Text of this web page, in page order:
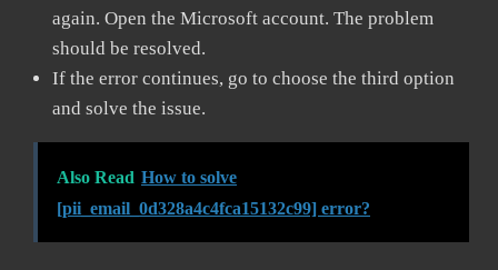
again. Open the Microsoft account. The problem
should be resolved.
If the error continues, go to choose the third option
and solve the issue.
Also Read How to solve
[pii_email_0d328a4c4fca15132c99] error?